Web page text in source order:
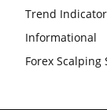
Trend
Informational
Forex Scalping